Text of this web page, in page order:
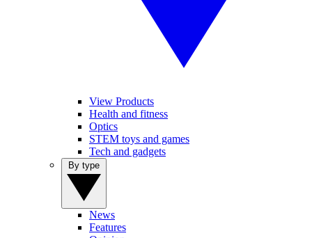
View Products
Health and fitness
Optics
STEM toys and games
Tech and gadgets
News
Features